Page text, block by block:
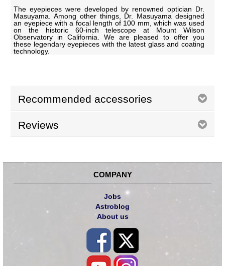
The eyepieces were developed by renowned optician Dr.
Masuyama. Among other things, Dr. Masuyama designed
an eyepiece with a focal length of 100 mm, which was used
on the historic 60-inch telescope at Mount Wilson
Observatory in California. We are pleased to offer you
these legendary eyepieces with the latest glass and coating
technology.
Recommended accessories
Reviews
COMPANY
Jobs
Astroblog
About us